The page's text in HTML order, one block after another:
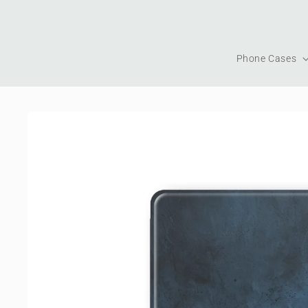
Phone Cases